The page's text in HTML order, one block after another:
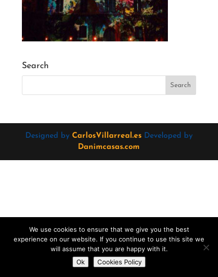
Search
Designed by CarlosVillarreal.esDeveloped by
Danimcasas.com
We use cookies to ensure that we give you the best
experience on our website. If you continue to use this site we
will assume that you are happy with it.
Ok
Cookies Policy
Do you want to contact us?